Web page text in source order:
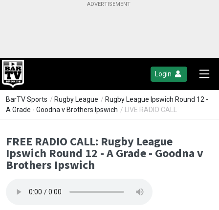
Login
BarTV Sports / Rugby League / Rugby League Ipswich Round 12 -
A Grade - Goodna v Brothers Ipswich / LIVE RADIO CALL
FREE RADIO CALL: Rugby League
Ipswich Round 12 - A Grade - Goodna v
Brothers Ipswich